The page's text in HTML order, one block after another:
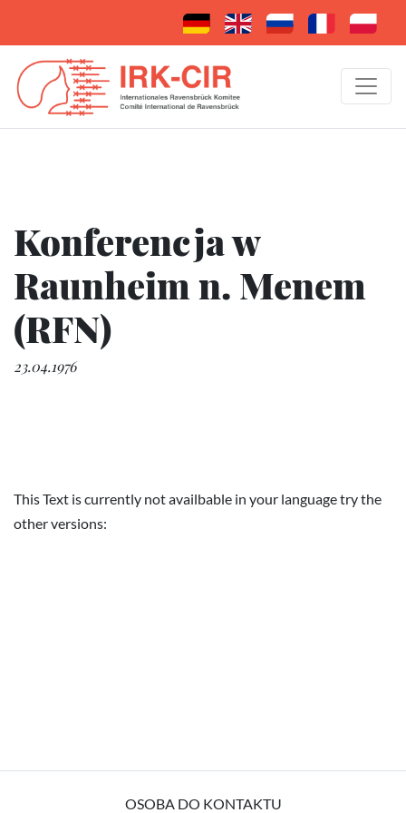
Konferencja w
Raunheim n. Menem
(RFN)
23.04.1976
This Text is currently not availbable in your language try the
other versions:
OSOBA DO KONTAKTU